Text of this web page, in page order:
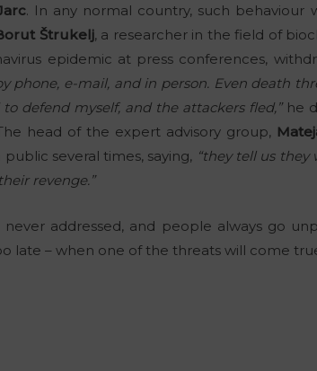
. In any normal country, such behaviour
Štrukelj, a researcher in the field of
epidemic at press conferences,
phone, e-mail, and in person. Even death
defend myself, and the attackers fled,”he
head of the expert advisory group,
several times, saying, “they tell us they
revenge.”
addressed, and people always go
late – when one of the threats will come